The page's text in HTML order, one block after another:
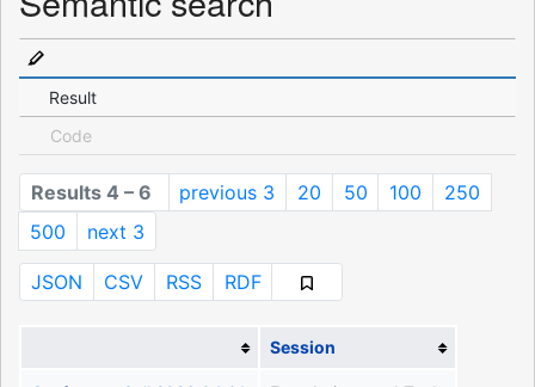
Result
Code
Results 4 – 6 previous 3 20 50 100
250
500
next 3
JSON CSV RSS RDF
Session